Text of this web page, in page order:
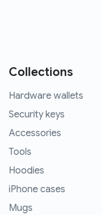
Collections
Hardware wallets
Security keys
Accessories
Tools
Hoodies
iPhone cases
Mugs